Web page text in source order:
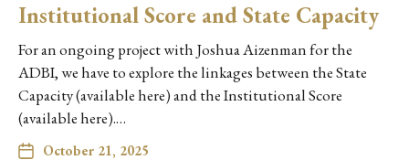
Institutional Score and State Capacity
For an ongoing project with Joshua Aizenman for the
ADBI, we have to explore the linkages between the State
Capacity (available here) and the Institutional Score
(available here).…
October 21, 2025